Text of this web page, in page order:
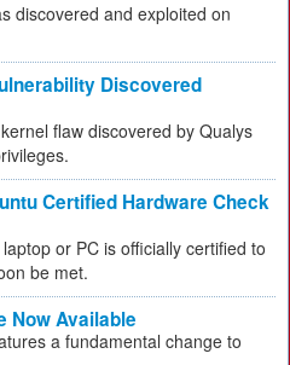
discovered and exploited on
Discovered
flaw discovered by Qualys
Certified Hardware Check
or PC is officially certified to
be met.
Now Available
a fundamental change to